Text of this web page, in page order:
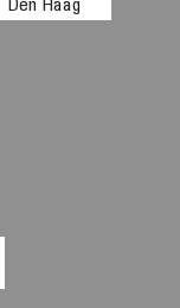
Den Haag